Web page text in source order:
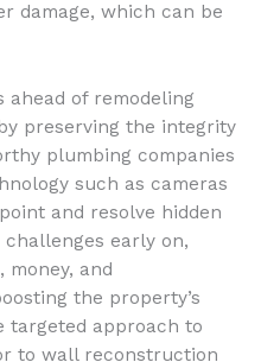
damage, which can be
ahead of remodeling
preserving the integrity
plumbing companies
such as cameras
and resolve hidden
challenges early on,
money, and
the property’s
targeted approach to
to wall reconstruction